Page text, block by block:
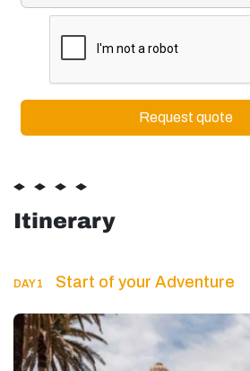
Itinerary
DAY 1 Start of your Adventure